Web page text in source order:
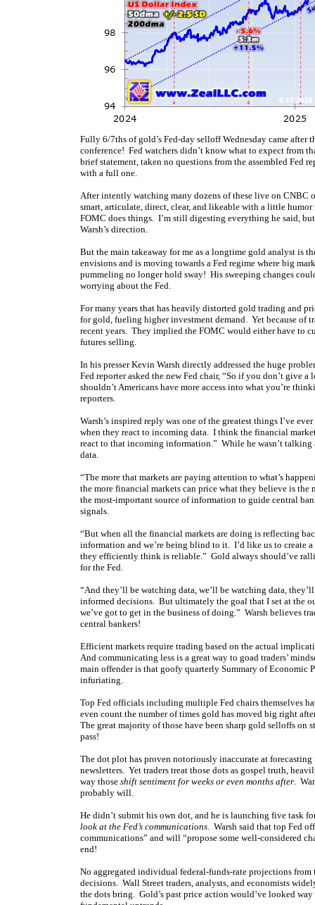
Fully 6/7ths of gold’s Fed-day selloff Wednesday came after
conference! Fed watchers didn’t know what to expect from
brief statement, taken no questions from the assembled Fed
with a full one.
After intently watching many dozens of these live on CNBC
smart, articulate, direct, clear, and likeable with a little
FOMC does things. I’m still digesting everything he said,
Warsh’s direction.
But the main takeaway for me as a longtime gold analyst is
envisions and is moving towards a Fed regime where big
pummeling no longer hold sway! His sweeping changes
worrying about the Fed.
For many years that has heavily distorted gold trading and
for gold, fueling higher investment demand. Yet because of
recent years. They implied the FOMC would either have to
futures selling.
In his presser Kevin Warsh directly addressed the huge
Fed reporter asked the new Fed chair, “So if you don’t give
shouldn’t Americans have more access into what you’re
reporters.
Warsh’s inspired reply was one of the greatest things I’ve
when they react to incoming data. I think the financial
react to that incoming information.” While he wasn’t
data.
“The more that markets are paying attention to what’s
the more financial markets can price what they believe is
the most-important source of information to guide central
signals.
“But when all the financial markets are doing is reflecting
information and we’re being blind to it. I’d like us to create
they efficiently think is reliable.” Gold always should’ve
for the Fed.
“And they’ll be watching data, we’ll be watching data,
informed decisions. But ultimately the goal that I set at the
we’ve got to get in the business of doing.” Warsh believes
central bankers!
Efficient markets require trading based on the actual
And communicating less is a great way to goad traders’
main offender is that goofy quarterly Summary of
infuriating.
Top Fed officials including multiple Fed chairs themselves
even count the number of times gold has moved big right
The great majority of those have been sharp gold selloffs on
pass!
The dot plot has proven notoriously inaccurate at
newsletters. Yet traders treat those dots as gospel truth,
way those shift sentiment for weeks or even months after.
probably will.
He didn’t submit his own dot, and he is launching five task
look at the Fed’s communications. Warsh said that top Fed
communications” and will “propose some well-considered
end!
No aggregated individual federal-funds-rate projections
decisions. Wall Street traders, analysts, and economists
the dots bring. Gold’s past price action would’ve looked